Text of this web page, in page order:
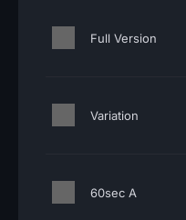
Full Version
Variation
60sec A